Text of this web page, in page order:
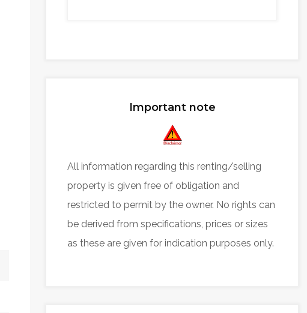
Important note
All information regarding this renting/selling
property is given free of obligation and
restricted to permit by the owner. No rights can
be derived from specifications, prices or sizes
as these are given for indication purposes only.